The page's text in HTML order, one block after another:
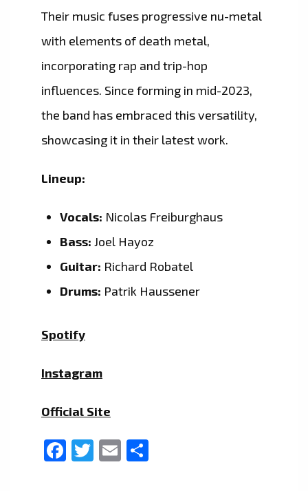
Their music fuses progressive nu-metal
with elements of death metal,
incorporating rap and trip-hop
influences. Since forming in mid-2023,
the band has embraced this versatility,
showcasing it in their latest work.
Lineup:
Vocals: Nicolas Freiburghaus
Bass: Joel Hayoz
Guitar: Richard Robatel
Drums: Patrik Haussener
Spotify
Instagram
Official Site
Facebook
Twitter
Email